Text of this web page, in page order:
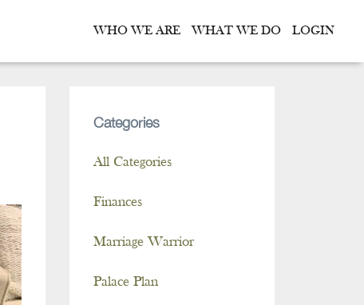
WHO WE ARE WHAT WE DO LOGIN
Categories
All Categories
Finances
Marriage Warrior
Palace Plan